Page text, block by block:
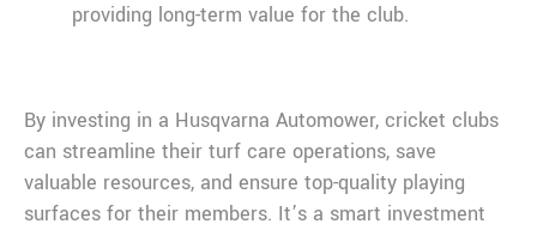
providing long-term value for the club.
By investing in a Husqvarna Automower, cricket clubs
can streamline their turf care operations, save
valuable resources, and ensure top-quality playing
surfaces for their members. It’s a smart investment